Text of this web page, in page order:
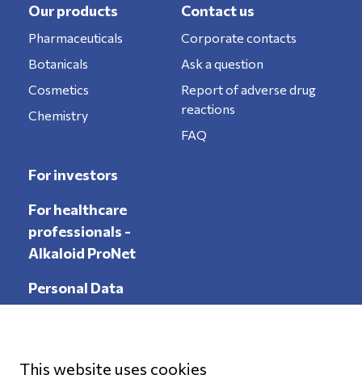
Our products
Pharmaceuticals
Botanicals
Cosmetics
Chemistry
Contact us
Corporate contacts
Ask a question
Report of adverse drug
reactions
FAQ
For investors
For healthcare
professionals -
Alkaloid ProNet
Personal Data
Protection
This website uses cookies